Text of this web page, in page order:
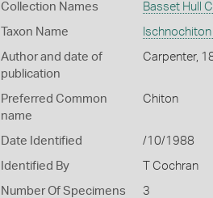
Collection Names Basset Hull
Taxon Name
Author and date of
publication
Carpenter,
Preferred Common
name
Chiton
Date Identified /10/1988
Identified By T Cochran
Number Of Specimens 3